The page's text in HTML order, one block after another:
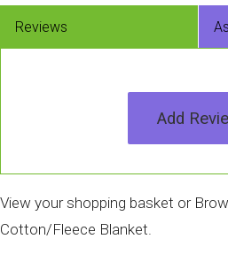
Reviews
Add
View your shopping basket or
Cotton/Fleece Blanket.